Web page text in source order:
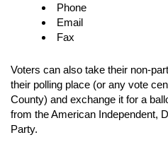
Phone
Email
Fax
Voters can also take their non-
their polling place (or any vote
County) and exchange it for a
from the American Independent,
Party.